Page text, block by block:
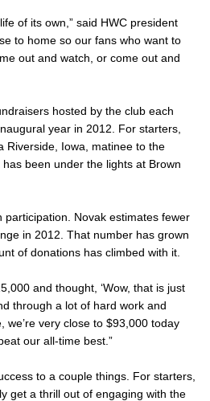
of its own,” said HWC president
to home so our fans who want to
out and watch, or come out and
hosted by the club each
year in 2012. For starters,
Riverside, Iowa, matinee to the
been under the lights at Brown
participation. Novak estimates fewer
in 2012. That number has grown
of donations has climbed with it.
and thought, ‘Wow, that is just
through a lot of hard work and
we’re very close to $93,000 today
our all-time best.”
to a couple things. For starters,
get a thrill out of engaging with the